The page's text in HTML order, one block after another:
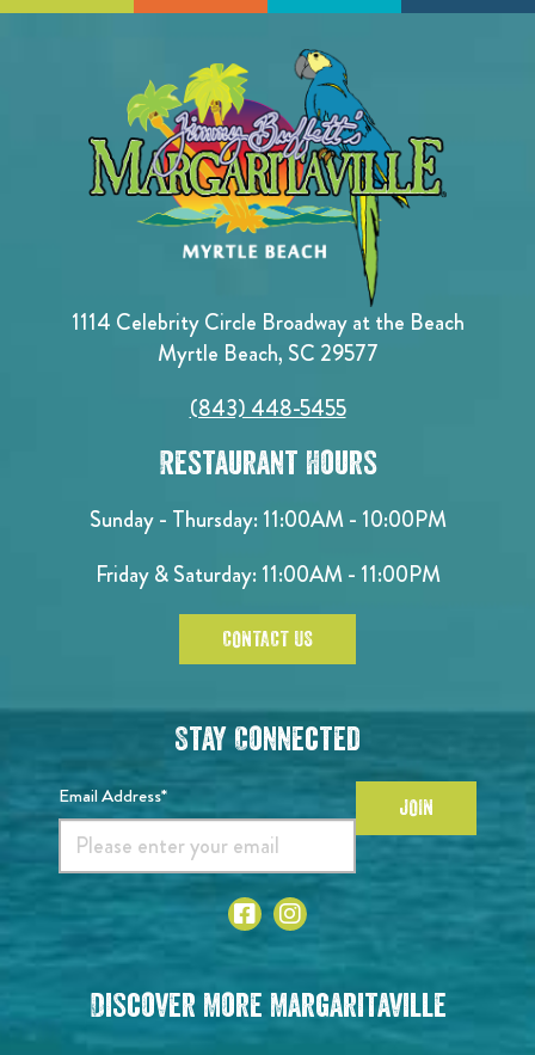
1114 Celebrity Circle Broadway at the Beach
Myrtle Beach, SC 29577
(843) 448-5455
Restaurant Hours
Sunday - Thursday: 11:00AM - 10:00PM
Friday & Saturday: 11:00AM - 11:00PM
CONTACT US
Stay Connected
Email Address* JOIN
Discover More Margaritaville